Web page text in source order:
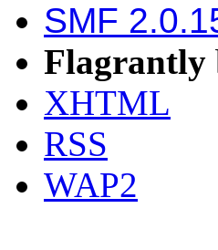
SMF
Flagrantly
XHTML
RSS
WAP2